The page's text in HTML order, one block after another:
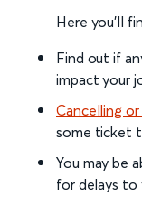
Here you'll
Find out if
impact your
Cancelling
some ticket
You may be
for delays to